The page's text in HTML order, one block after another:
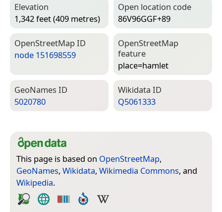
Elevation
1,342 feet (409 metres)
Open location code
86V96GGF+89
Open­Street­Map ID
node 151698559
Open­Street­Map
feature
place=­hamlet
Geo­Names ID
5020780
Wiki­data ID
Q5061333
This page is based on OpenStreetMap,
GeoNames, Wikidata, Wikimedia Commons, and
Wikipedia.